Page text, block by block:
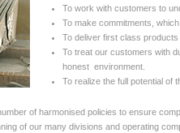
To work with customers to
To make commitments,
To deliver first class
To treat our customers with
honest environment.
To realize the full potential of
of harmonised policies to ensure
of our many divisions and operating